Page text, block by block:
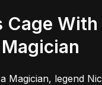
With
Magician, legend